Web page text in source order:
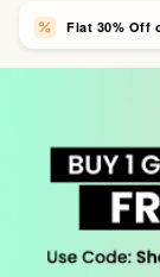
Flat 30% Off